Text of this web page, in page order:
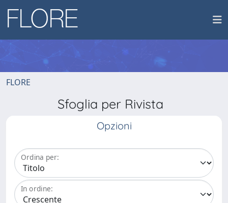
FLORE
Sfoglia per Rivista
Opzioni
Ordina per:
In ordine: